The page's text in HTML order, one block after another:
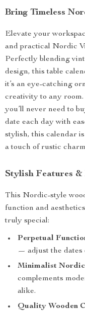
Bring Timeless
Elevate your
and practical Nordic
Perfectly blending
design, this table
it’s an eye-catching
creativity to any
you’ll never need to
date each day with
stylish, this calendar
a touch of rustic
Stylish Features
This Nordic-style
function and
truly special:
Perpetual
— adjust the dates
Minimalist Nordic
complements
alike.
Quality Wooden